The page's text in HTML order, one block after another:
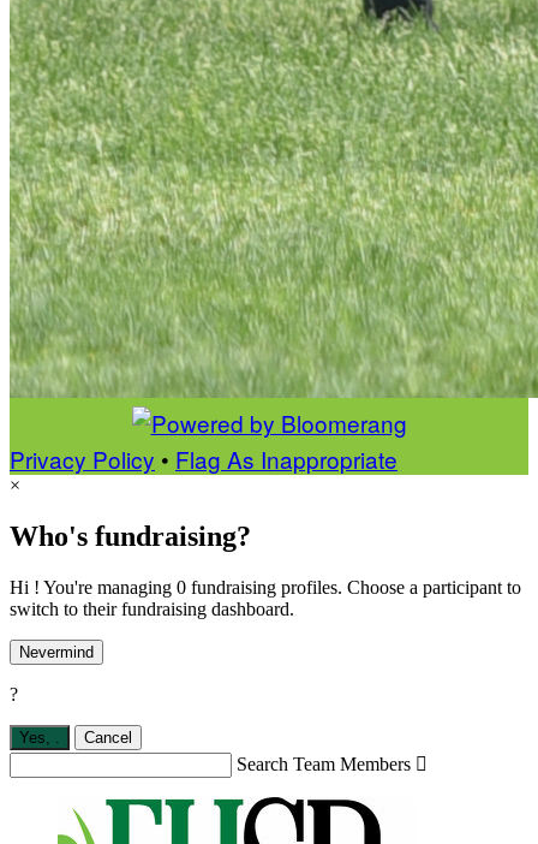
Privacy Policy • Flag As Inappropriate
×
Who's fundraising?
Hi ! You're managing 0 fundraising profiles. Choose a participant to
switch to their fundraising dashboard.
Nevermind
?
Yes, Cancel
Search Team Members 